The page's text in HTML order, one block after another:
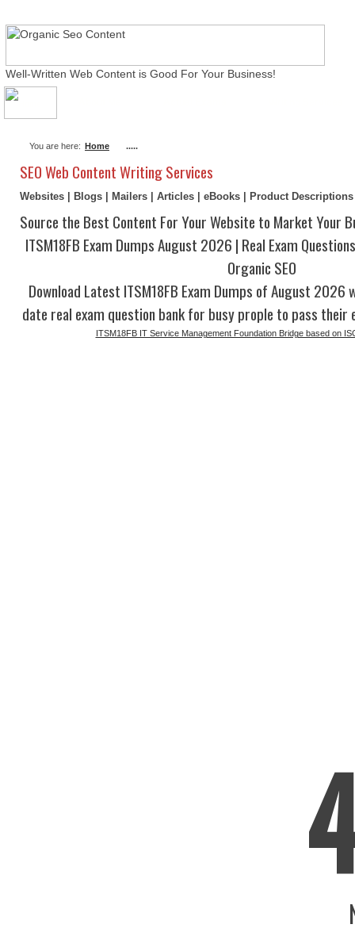
Well-Written Web Content is Good For Your Business!
You are here: Home .....
SEO Web Content Writing Services
Websites | Blogs | Mailers | Articles | eBooks | Product
Source the Best Content For Your Website to Market Your
ITSM18FB Exam Dumps August 2026 | Real Exam
Organic SEO
Download Latest ITSM18FB Exam Dumps of August
date real exam question bank for busy prople to pass their
ITSM18FB IT Service Management Foundation Bridge based on